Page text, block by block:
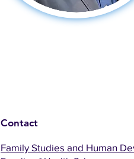
Contact
Family Studies and Human